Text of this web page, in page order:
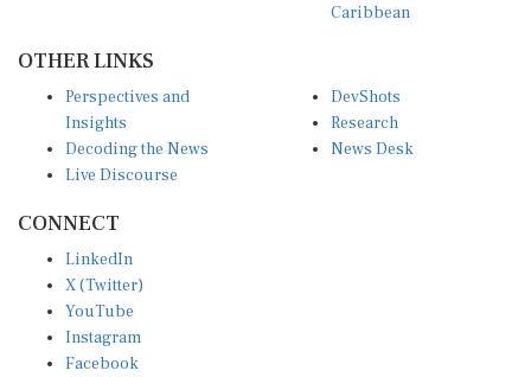
Caribbean
OTHER LINKS
Perspectives and
Insights
Decoding the News
Live Discourse
DevShots
Research
News Desk
CONNECT
LinkedIn
X (Twitter)
YouTube
Instagram
Facebook